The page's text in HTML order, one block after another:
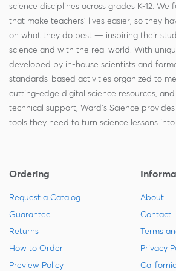
science disciplines across grades K-12. We
that make teachers' lives easier, so they
on what they do best — inspiring their
science and with the real world. With
developed by in-house scientists and
standards-based activities organized to
cutting-edge digital science resources,
technical support, Ward's Science
tools they need to turn science lessons
Ordering
Request a Catalog
Guarantee
Returns
How to Order
Preview Policy
About
Contact
Terms
Privacy